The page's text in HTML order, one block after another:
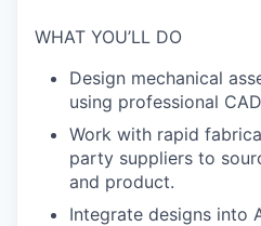
WHAT YOU’LL DO
Design mechanical
using professional
Work with rapid
party suppliers to
and product.
Integrate designs into